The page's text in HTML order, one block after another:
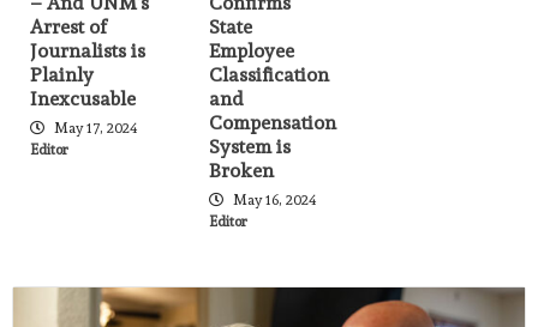
Arrest of
Journalists is
Plainly
Inexcusable
May 17, 2024
Editor
State
Employee
Classification
and
Compensation
System is
Broken
May 16, 2024
Editor